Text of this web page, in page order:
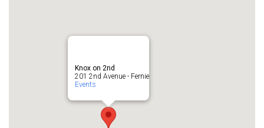
Knox on 2nd
201 2nd Avenue - Fernie
Events